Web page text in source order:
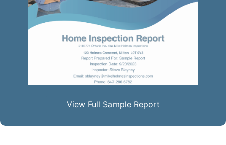
View Full Sample Report